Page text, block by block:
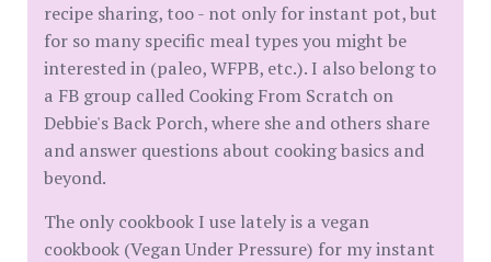
recipe sharing, too - not only for instant pot, but
for so many specific meal types you might be
interested in (paleo, WFPB, etc.). I also belong to
a FB group called Cooking From Scratch on
Debbie's Back Porch, where she and others share
and answer questions about cooking basics and
beyond.
The only cookbook I use lately is a vegan
cookbook (Vegan Under Pressure) for my instant